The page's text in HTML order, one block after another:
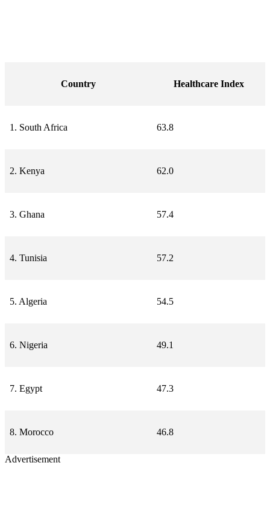
Country Healthcare Index
1. South Africa 63.8
2. Kenya 62.0
3. Ghana 57.4
4. Tunisia 57.2
5. Algeria 54.5
6. Nigeria 49.1
7. Egypt 47.3
8. Morocco 46.8
Advertisement